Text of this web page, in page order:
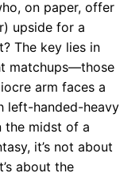
on paper, offer
upside for a
The key lies in
matchups—those
arm faces a
left-handed-heavy
the midst of a
it’s not about
about the